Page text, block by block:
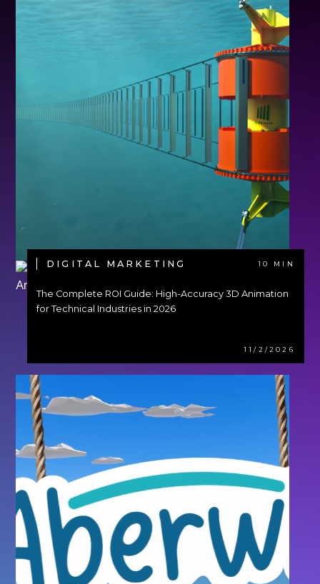
DIGITAL MARKETING 10 MIN
The Complete ROI Guide: High-Accuracy 3D Animation
for Technical Industries in 2026
11/2/2026